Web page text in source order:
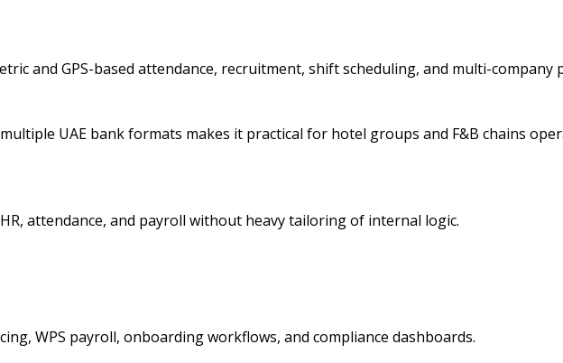
and GPS-based attendance, recruitment, shift scheduling, and multi-company
UAE bank formats makes it practical for hotel groups and F&B chains
attendance, and payroll without heavy tailoring of internal logic.
WPS payroll, onboarding workflows, and compliance dashboards.